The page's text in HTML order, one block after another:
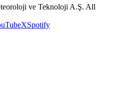
ve Teknoloji A.Ş. All
XSpotify